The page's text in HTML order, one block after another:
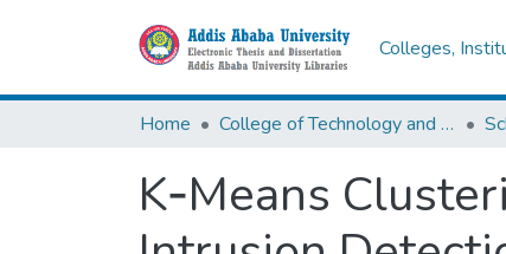
Colleges,
Home College of Technology and Built Environment
K‐Means